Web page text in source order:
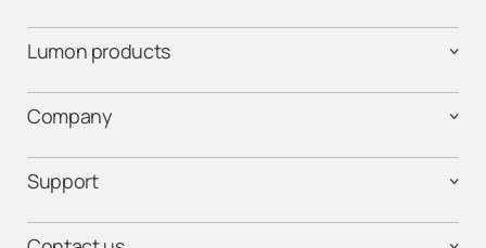
Lumon products
Company
Support